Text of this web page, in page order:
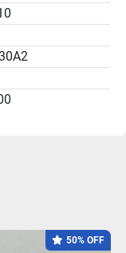
50% OFF